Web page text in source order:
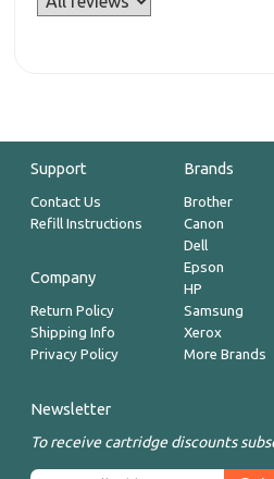
Support
Contact Us
Refill Instructions
Company
Return Policy
Shipping Info
Privacy Policy
Brands
Brother
Canon
Dell
Epson
HP
Samsung
Xerox
More Brands
Newsletter
To receive cartridge discounts